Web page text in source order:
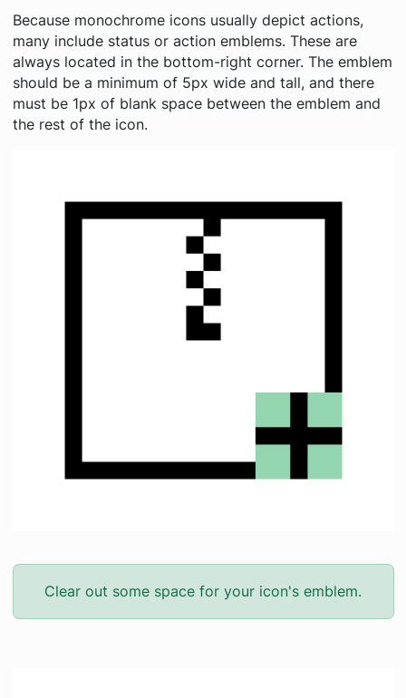
Because monochrome icons usually depict actions,
many include status or action emblems. These are
always located in the bottom-right corner. The emblem
should be a minimum of 5px wide and tall, and there
must be 1px of blank space between the emblem and
the rest of the icon.
Clear out some space for your icon's emblem.